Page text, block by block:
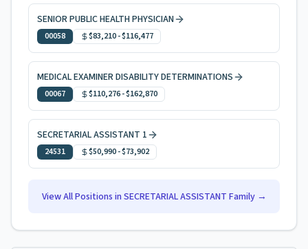
SENIOR PUBLIC HEALTH PHYSICIAN
00058 $83,210-$116,477
MEDICAL EXAMINER DISABILITY DETERMINATIONS
00067 $110,276-$162,870
SECRETARIAL ASSISTANT 1
24531 $50,990-$73,902
View All Positions in SECRETARIAL ASSISTANT Family →